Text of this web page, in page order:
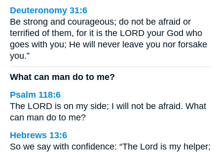
Deuteronomy 31:6
Be strong and courageous; do not be afraid or
terrified of them, for it is the LORD your God who
goes with you; He will never leave you nor forsake
you.”
What can man do to me?
Psalm 118:6
The LORD is on my side; I will not be afraid. What
can man do to me?
Hebrews 13:6
So we say with confidence: “The Lord is my helper;